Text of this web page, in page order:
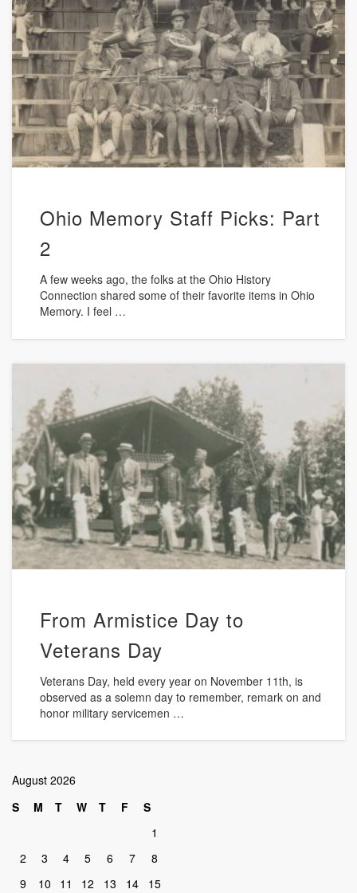
Ohio Memory Staff Picks: Part
2
A few weeks ago, the folks at the Ohio History
Connection shared some of their favorite items in Ohio
Memory. I feel …
From Armistice Day to
Veterans Day
Veterans Day, held every year on November 11th, is
observed as a solemn day to remember, remark on and
honor military servicemen …
August 2026
S
M T W T F
S
1
2
3 4 5 6 7
8
9
10 11 12 13 14
15